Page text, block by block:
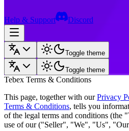
Help & Support Discord
Toggle theme
Toggle theme
Tebex Terms & Conditions
This page, together with our Privacy
Terms & Conditions, tells you
of the legal terms and conditions (the
use of our ("Seller", "We", "Us",